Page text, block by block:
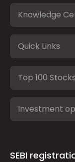
Knowledge
Quick Links
Top 100 Stocks
Investment
SEBI